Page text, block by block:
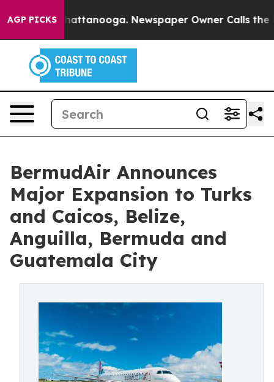
AGP PICKS
in Chattanooga. Newspaper Owner Calls the
BermudAir Announces
Major Expansion to Turks
and Caicos, Belize,
Anguilla, Bermuda and
Guatemala City